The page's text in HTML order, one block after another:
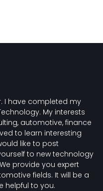
I have completed my
My interests
automotive, finance
to learn interesting
like to post
to new technology
provide you expert
fields. It will be a
helpful to you.